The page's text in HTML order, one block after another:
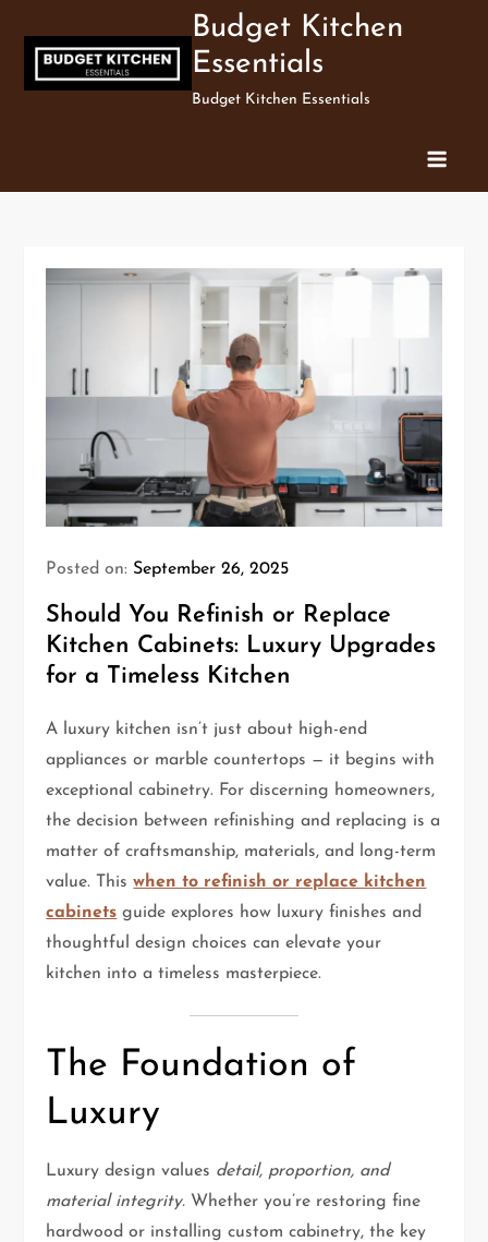
content
Budget Kitchen
Essentials
Budget Kitchen Essentials
Posted on: September 26, 2025
Should You Refinish or Replace
Kitchen Cabinets: Luxury Upgrades
for a Timeless Kitchen
A luxury kitchen isn’t just about high-end
appliances or marble countertops — it begins with
exceptional cabinetry. For discerning homeowners,
the decision between refinishing and replacing is a
matter of craftsmanship, materials, and long-term
value. Thiswhen to refinish or replace kitchen
cabinets guide explores how luxury finishes and
thoughtful design choices can elevate your
kitchen into a timeless masterpiece.
The Foundation of
Luxury
Luxury design values detail, proportion, and
material integrity. Whether you’re restoring fine
hardwood or installing custom cabinetry, the key